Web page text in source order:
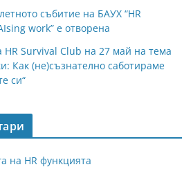
събитие на БАУХ “HR
work” е отворена
Survival Club на 27 май на тема
Как (не)съзнателно саботираме
си“
на HR функцията